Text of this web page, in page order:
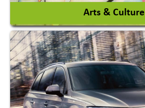
Arts & Culture
Academy & Arts
Magician